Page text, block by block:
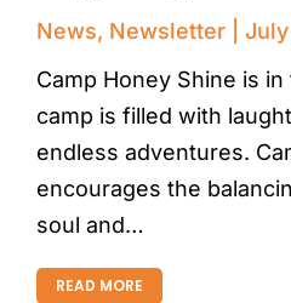
News, Newsletter
Camp Honey Shine is
camp is filled with
endless adventures.
encourages the
soul and…
READ MORE